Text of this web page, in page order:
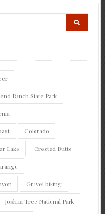
Ranch State Park
Colorado
Lake Crested Butte
Gravel biking
Joshua Tree National Park